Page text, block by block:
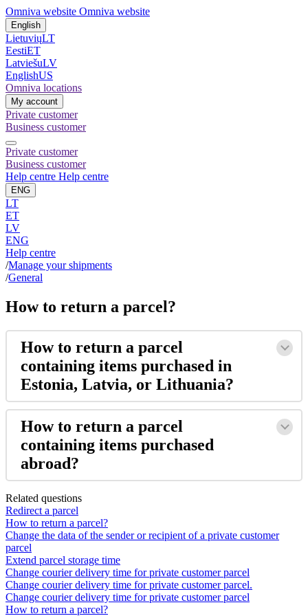
Omniva website Omniva website
English
LietuviųLT
EestiET
LatviešuLV
EnglishUS
Omniva locations
My account
Private customer
Business customer
Private customer
Business customer
Help centre Help centre
ENG
LT
ET
LV
ENG
Help centre
/Manage your shipments
/General
How to return a parcel?
How to return a parcel
containing items purchased in
Estonia, Latvia, or Lithuania?
How to return a parcel
containing items purchased
abroad?
Related questions
Redirect a parcel
How to return a parcel?
Change the data of the sender or recipient of a private customer
parcel
Extend parcel storage time
Change courier delivery time for private customer parcel
Change courier delivery time for private customer parcel.
Change courier delivery time for private customer parcel
How to return a parcel?